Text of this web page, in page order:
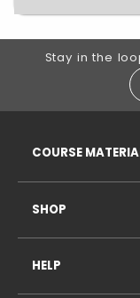
FooterStay in the
COURSE
SHOP
HELP